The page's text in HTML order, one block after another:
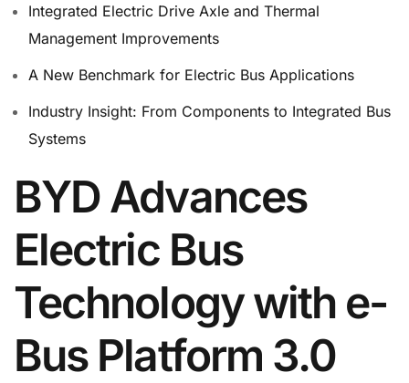
Integrated Electric Drive Axle and Thermal
Management Improvements
A New Benchmark for Electric Bus Applications
Industry Insight: From Components to Integrated Bus
Systems
BYD Advances
Electric Bus
Technology with e-
Bus Platform 3.0